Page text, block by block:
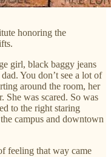
honoring the
girl, black baggy jeans
You don’t see a lot of
around the room, her
She was scared. So was
to the right staring
campus and downtown
feeling that way came